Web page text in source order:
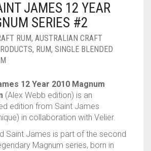
RUM
JAMES 12 YEAR
SERIES #2
RUM, AUSTRALIAN CRAFT
, RUM, SINGLE BLENDED
12 Year 2010 Magnum
(Alex Webb edition) is an
edition from Saint James
in collaboration with Velier.
Saint James is part of the second
Magnum series, born in